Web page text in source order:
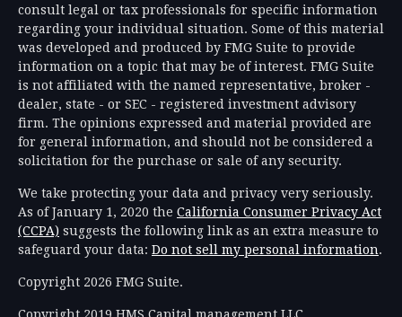
consult legal or tax professionals for specific information
regarding your individual situation. Some of this material
was developed and produced by FMG Suite to provide
information on a topic that may be of interest. FMG Suite
is not affiliated with the named representative, broker -
dealer, state - or SEC - registered investment advisory
firm. The opinions expressed and material provided are
for general information, and should not be considered a
solicitation for the purchase or sale of any security.
We take protecting your data and privacy very seriously.
As of January 1, 2020 the California Consumer Privacy Act
(CCPA) suggests the following link as an extra measure to
safeguard your data: Do not sell my personal information.
Copyright 2026 FMG Suite.